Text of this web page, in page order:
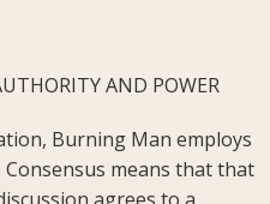
AND POWER
Burning Man employs
means that that